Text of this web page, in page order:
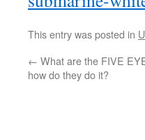
This entry was posted in
← What are the FIVE
how do they do it?